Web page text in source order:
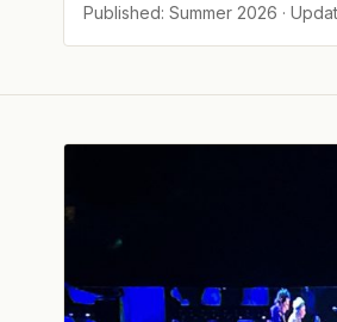
Published: Summer 2026 ·